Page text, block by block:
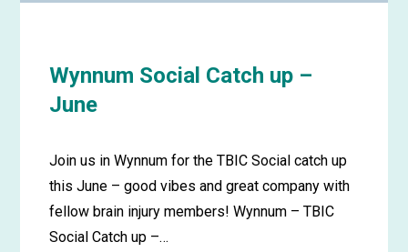
Wynnum Social Catch up –
June
Join us in Wynnum for the TBIC Social catch up
this June – good vibes and great company with
fellow brain injury members! Wynnum – TBIC
Social Catch up –…